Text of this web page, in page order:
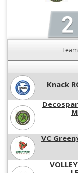
Team
Knack
VC